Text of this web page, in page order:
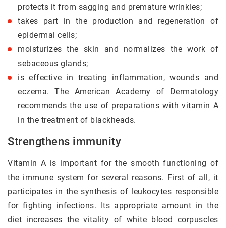
protects it from sagging and premature wrinkles;
takes part in the production and regeneration of
epidermal cells;
moisturizes the skin and normalizes the work of
sebaceous glands;
is effective in treating inflammation, wounds and
eczema. The American Academy of Dermatology
recommends the use of preparations with vitamin A
in the treatment of blackheads.
Strengthens immunity
Vitamin A is important for the smooth functioning of
the immune system for several reasons. First of all, it
participates in the synthesis of leukocytes responsible
for fighting infections. Its appropriate amount in the
diet increases the vitality of white blood corpuscles